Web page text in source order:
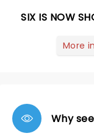
SIX IS NOW
More
Why